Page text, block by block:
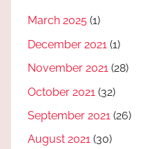
March 2025 (1)
December 2021 (1)
November 2021 (28)
October 2021 (32)
September 2021 (26)
August 2021 (30)